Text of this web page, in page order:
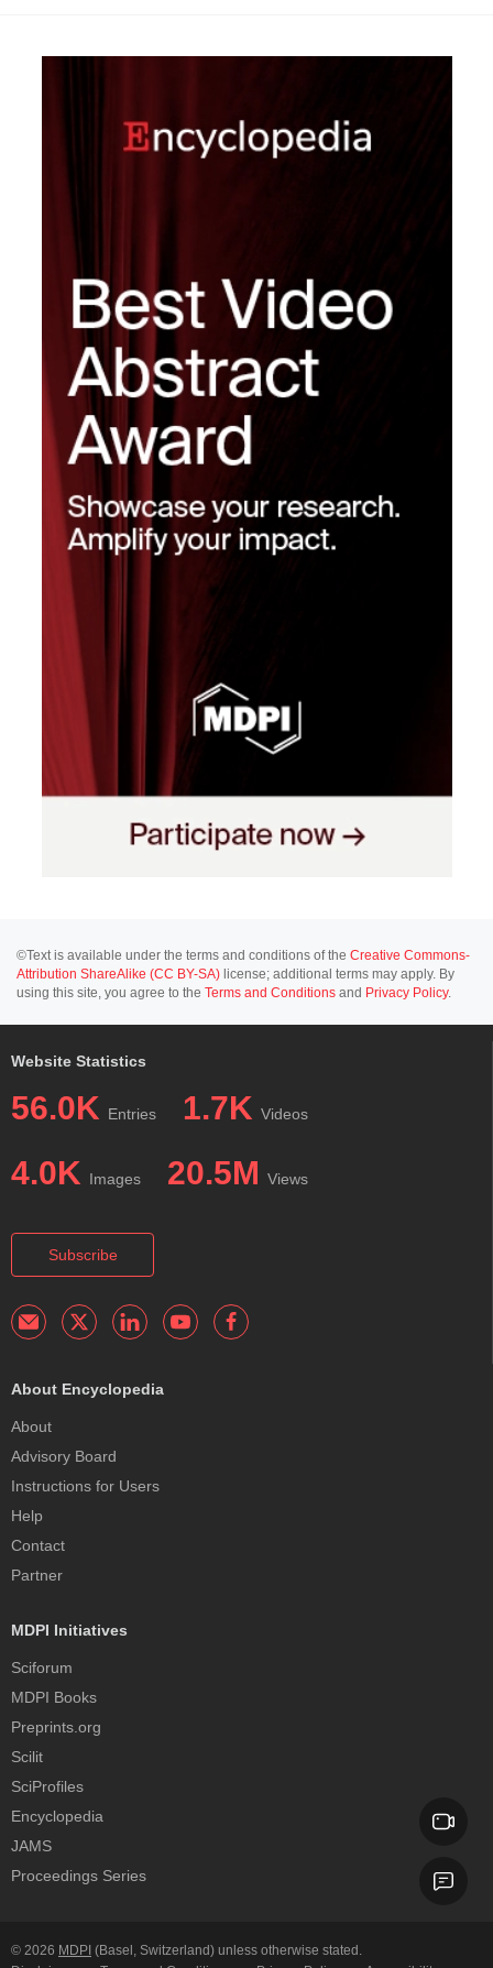
©Text is available under the terms and conditions of the Creative Commons-
Attribution ShareAlike (CC BY-SA) license; additional terms may apply. By
using this site, you agree to the Terms and Conditions and Privacy Policy.
Website Statistics
56.0K Entries 1.7K Videos
4.0K Images 20.5M Views
Subscribe
About Encyclopedia
About
Advisory Board
Instructions for Users
Help
Contact
Partner
MDPI Initiatives
Sciforum
MDPI Books
Preprints.org
Scilit
SciProfiles
Encyclopedia
JAMS
Proceedings Series
© 2026 MDPI (Basel, Switzerland) unless otherwise stated.